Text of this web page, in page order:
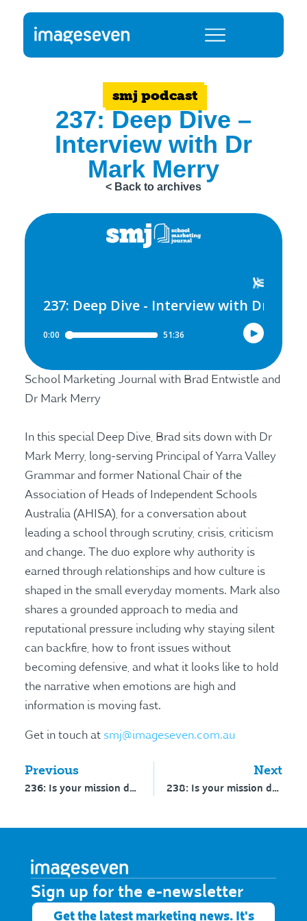
smj podcast
237: Deep Dive –
Interview with Dr
Mark Merry
< Back to archives
School Marketing Journal with Brad Entwistle and
Dr Mark Merry
In this special Deep Dive, Brad sits down with Dr
Mark Merry, long-serving Principal of Yarra Valley
Grammar and former National Chair of the
Association of Heads of Independent Schools
Australia (AHISA), for a conversation about
leading a school through scrutiny, crisis, criticism
and change. The duo explore why authority is
earned through relationships and how culture is
shaped in the small everyday moments. Mark also
shares a grounded approach to media and
reputational pressure including why staying silent
can backfire, how to front issues without
becoming defensive, and what it looks like to hold
the narrative when emotions are high and
information is moving fast.
Get in touch at smj@imageseven.com.au
Previous
236: Is your mission decorative or directional? – Part 1
Next
238: Is your mission decorative or directional? – Part 2
Sign up for the e-newsletter​
Get the latest marketing news. It's